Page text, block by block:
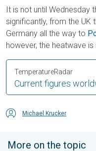
It is not until Wednesday
significantly, from the UK
Germany all the way to
however, the heatwave
Current figures
TemperatureRadar
Michael Krucker
More on the topic